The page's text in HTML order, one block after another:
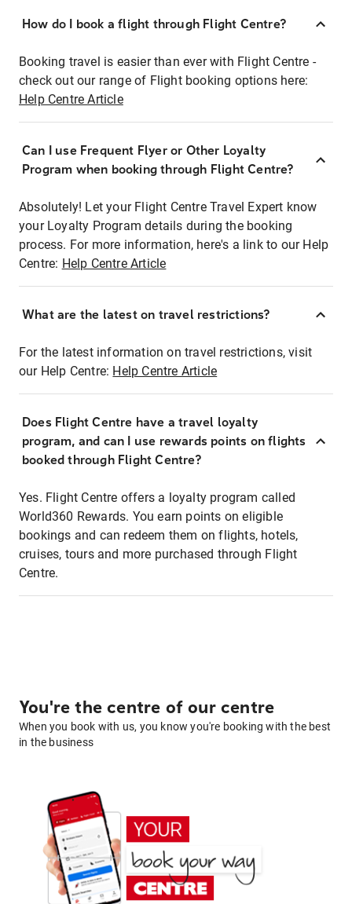
How do I book a flight through Flight Centre?
Booking travel is easier than ever with Flight Centre -
check out our range of Flight booking options here:
Help Centre Article
Can I use Frequent Flyer or Other Loyalty
Program when booking through Flight Centre?
Absolutely! Let your Flight Centre Travel Expert know
your Loyalty Program details during the booking
process. For more information, here's a link to our Help
Centre: Help Centre Article
What are the latest on travel restrictions?
For the latest information on travel restrictions, visit
our Help Centre: Help Centre Article
Does Flight Centre have a travel loyalty
program, and can I use rewards points on flights
booked through Flight Centre?
Yes. Flight Centre offers a loyalty program called
World360 Rewards. You earn points on eligible
bookings and can redeem them on flights, hotels,
cruises, tours and more purchased through Flight
Centre.
You're the centre of our centre
When you book with us, you know you're booking with the best
in the business